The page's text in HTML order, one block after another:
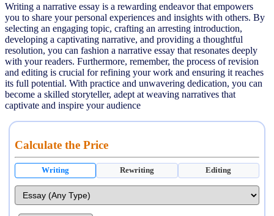
Writing a narrative essay is a rewarding endeavor that empowers
you to share your personal experiences and insights with others. By
selecting an engaging topic, crafting an arresting introduction,
developing a captivating narrative, and providing a thoughtful
resolution, you can fashion a narrative essay that resonates deeply
with your readers. Furthermore, remember, the process of revision
and editing is crucial for refining your work and ensuring it reaches
its full potential. With practice and unwavering dedication, you can
become a skilled storyteller, adept at weaving narratives that
captivate and inspire your audience
Calculate the Price
Writing Rewriting Editing